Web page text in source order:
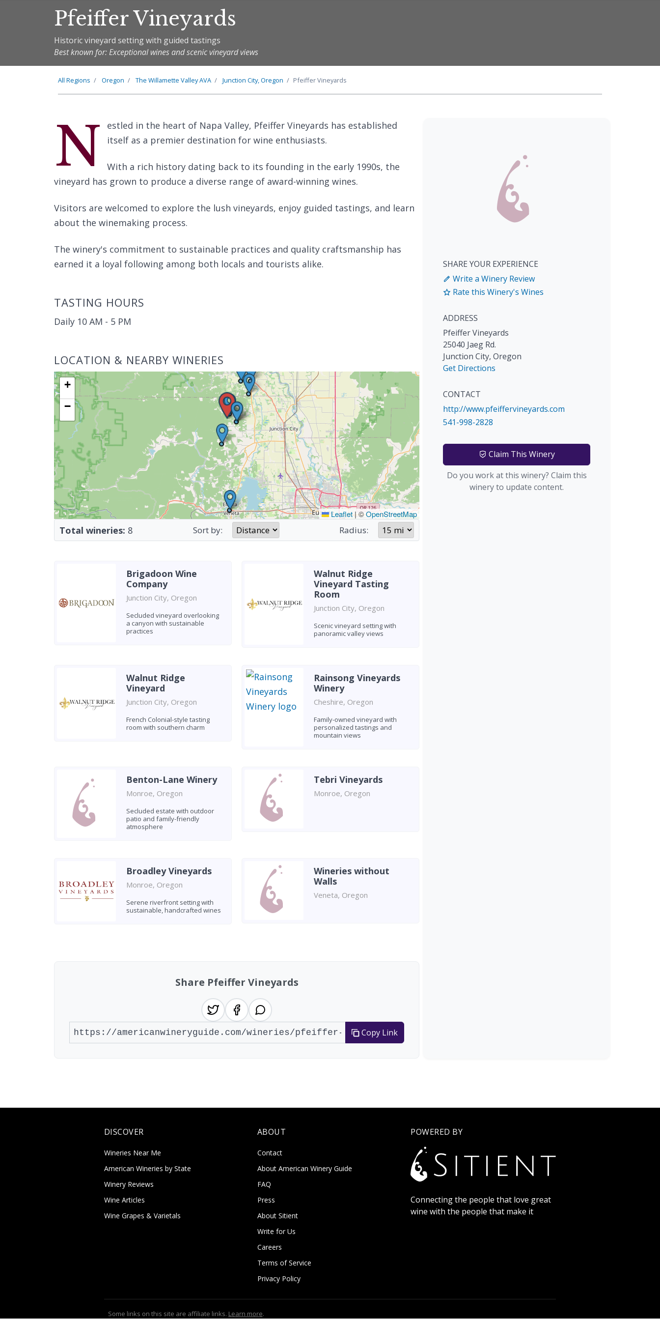
Pfeiffer Vineyards
Historic vineyard setting with guided tastings
Best known for: Exceptional wines and scenic vineyard views
All Regions Oregon The Willamette ValleyAVA Junction City, Oregon Pfeiffer Vineyards
N
estled in the heart of Napa Valley, Pfeiffer Vineyards has established
itself as a premier destination for wine enthusiasts.
With a rich history dating back to its founding in the early 1990s, the
vineyard has grown to produce a diverse range of award-winning wines.
Visitors are welcomed to explore the lush vineyards, enjoy guided tastings, and learn
about the winemaking process.
The winery's commitment to sustainable practices and quality craftsmanship has
earned it a loyal following among both locals and tourists alike.
TASTING HOURS
Daily 10 AM - 5 PM
LOCATION & NEARBY WINERIES
+
−
Leaflet |©OpenStreetMap
Total wineries: 8 Sort by: Radius:
Brigadoon Wine
Company
Junction City, Oregon
Secluded vineyard overlooking
a canyon with sustainable
practices
Walnut Ridge
Vineyard Tasting
Room
Junction City, Oregon
Scenic vineyard setting with
panoramic valley views
Walnut Ridge
Vineyard
Junction City, Oregon
French Colonial-style tasting
room with southern charm
Rainsong Vineyards
Winery
Cheshire, Oregon
Family-owned vineyard with
personalized tastings and
mountain views
Benton-Lane Winery
Monroe, Oregon
Secluded estate with outdoor
patio and family-friendly
atmosphere
Tebri Vineyards
Monroe, Oregon
Broadley Vineyards
Monroe, Oregon
Serene riverfront setting with
sustainable, handcrafted wines
Wineries without
Walls
Veneta, Oregon
Share Pfeiffer Vineyards
Copy Link
SHARE YOUR EXPERIENCE
Write a Winery Review
Rate this Winery's Wines
ADDRESS
Pfeiffer Vineyards
25040 Jaeg Rd.
Junction City, Oregon
Get Directions
CONTACT
http://www.pfeiffervineyards.com
541-998-2828
Claim This Winery
Do you work at this winery? Claim this
winery to update content.
DISCOVER
Wineries Near Me
American Wineries by State
Winery Reviews
Wine Articles
Wine Grapes & Varietals
ABOUT
Contact
About American Winery Guide
FAQ
Press
About Sitient
Write for Us
Careers
Terms of Service
Privacy Policy
POWERED BY
Connecting the people that love great
wine with the people that make it
Some links on this site are affiliate links. Learn more.